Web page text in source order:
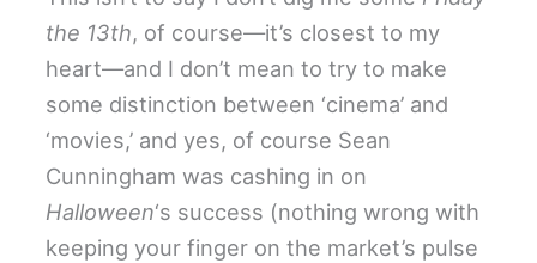
the 13th, of course—it’s closest to my
heart—and I don’t mean to try to make
some distinction between ‘cinema’ and
‘movies,’ and yes, of course Sean
Cunningham was cashing in on
Halloween‘s success (nothing wrong with
keeping your finger on the market’s pulse